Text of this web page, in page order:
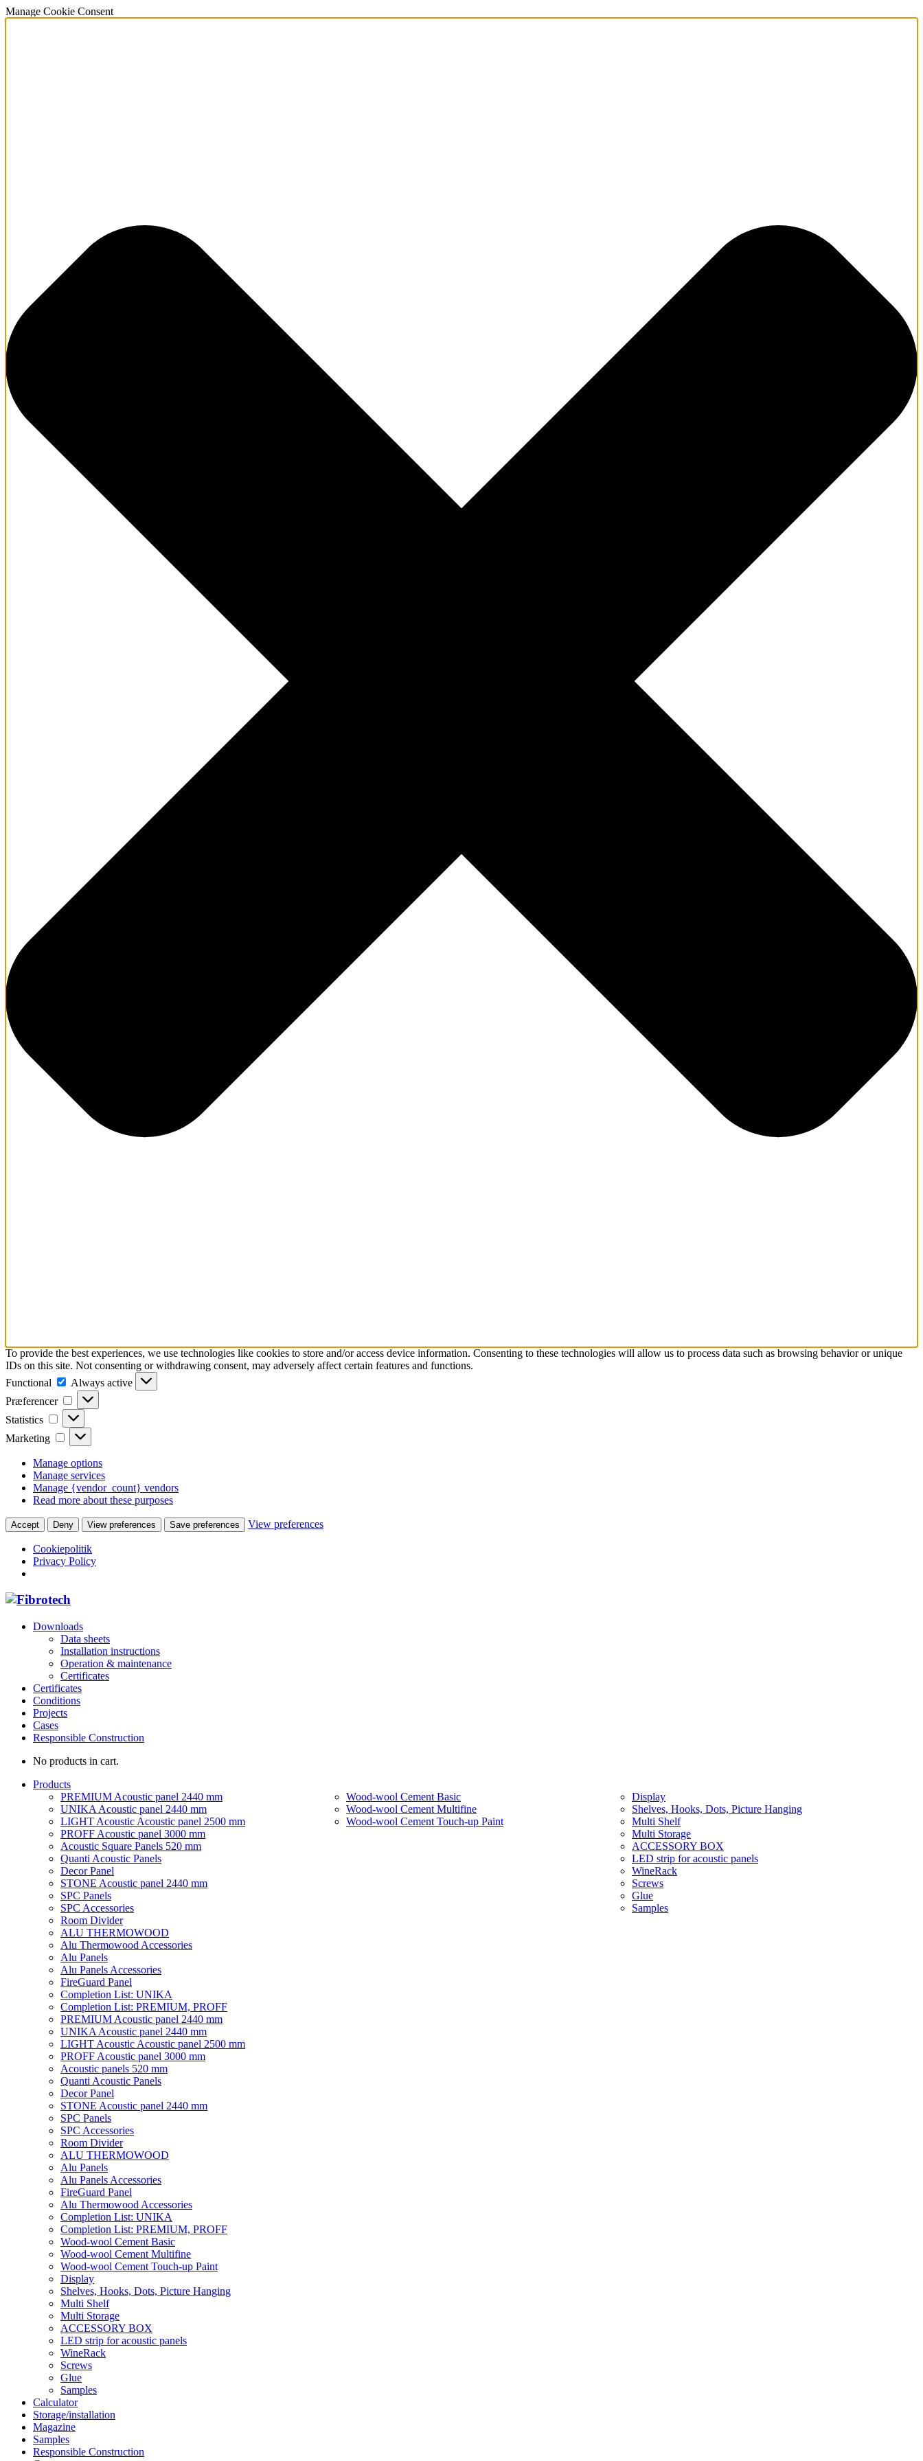
Manage Cookie Consent
To provide the best experiences, we use technologies like cookies to store and/or access device information. Consenting to these technologies will allow us to process data such as browsing behavior or unique
IDs on this site. Not consenting or withdrawing consent, may adversely affect certain features and functions.
Functional
Functional
Always active
Præferencer
Præferencer
Statistics Statistics
Marketing Marketing
Manage options
Manage services
Manage {vendor_count} vendors
Read more about these purposes
Accept Deny View preferences Save preferences View preferences
Cookiepolitik
Privacy Policy
Downloads
Data sheets
Installation instructions
Operation & maintenance
Certificates
Certificates
Conditions
Projects
Cases
Responsible Construction
No products in cart.
Products
PREMIUM Acoustic panel 2440 mm
UNIKA Acoustic panel 2440 mm
LIGHT Acoustic Acoustic panel 2500 mm
PROFF Acoustic panel 3000 mm
Acoustic Square Panels 520 mm
Quanti Acoustic Panels
Decor Panel
STONE Acoustic panel 2440 mm
SPC Panels
SPC Accessories
Room Divider
ALU THERMOWOOD
Alu Thermowood Accessories
Alu Panels
Alu Panels Accessories
FireGuard Panel
Completion List: UNIKA
Completion List: PREMIUM, PROFF
Wood-wool Cement Basic
Wood-wool Cement Multifine
Wood-wool Cement Touch-up Paint
Display
Shelves, Hooks, Dots, Picture Hanging
Multi Shelf
Multi Storage
ACCESSORY BOX
LED strip for acoustic panels
WineRack
Screws
Glue
Samples
PREMIUM Acoustic panel 2440 mm
UNIKA Acoustic panel 2440 mm
LIGHT Acoustic Acoustic panel 2500 mm
PROFF Acoustic panel 3000 mm
Acoustic panels 520 mm
Quanti Acoustic Panels
Decor Panel
STONE Acoustic panel 2440 mm
SPC Panels
SPC Accessories
Room Divider
ALU THERMOWOOD
Alu Panels
Alu Panels Accessories
FireGuard Panel
Alu Thermowood Accessories
Completion List: UNIKA
Completion List: PREMIUM, PROFF
Wood-wool Cement Basic
Wood-wool Cement Multifine
Wood-wool Cement Touch-up Paint
Display
Shelves, Hooks, Dots, Picture Hanging
Multi Shelf
Multi Storage
ACCESSORY BOX
LED strip for acoustic panels
WineRack
Screws
Glue
Samples
Calculator
Storage/installation
Magazine
Samples
Responsible Construction